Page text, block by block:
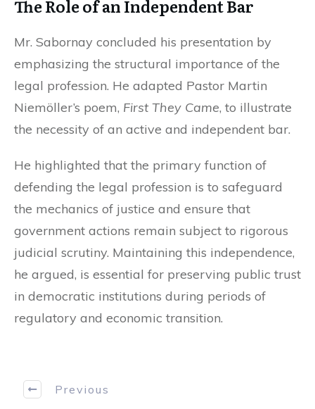
The Role of an Independent Bar
Mr. Sabornay concluded his presentation by
emphasizing the structural importance of the
legal profession. He adapted Pastor Martin
Niemöller’s poem, First They Came, to illustrate
the necessity of an active and independent bar.
He highlighted that the primary function of
defending the legal profession is to safeguard
the mechanics of justice and ensure that
government actions remain subject to rigorous
judicial scrutiny. Maintaining this independence,
he argued, is essential for preserving public trust
in democratic institutions during periods of
regulatory and economic transition.
Previous